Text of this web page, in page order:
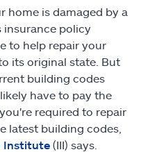
home is damaged by a
insurance policy
to help repair your
its original state. But
building codes
have to pay the
required to repair
latest building codes,
Institute (III) says.